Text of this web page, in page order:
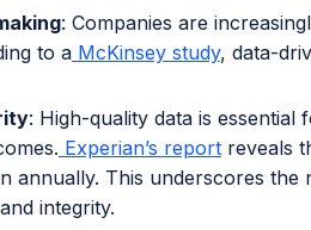
: Companies are
to aMcKinsey study, data-
: High-quality data is essential
Experian’s reportreveals
annually. This underscores
integrity.